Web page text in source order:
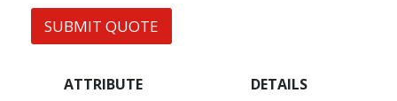
p
S
SUBMIT QUOTE
ATTRIBUTE DETAILS